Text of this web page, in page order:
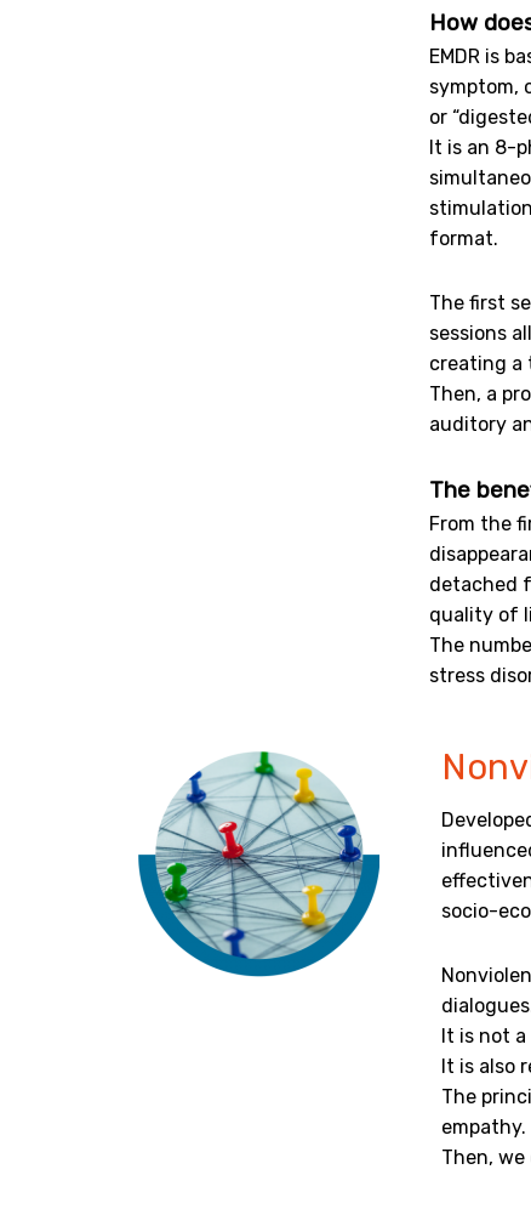
How
EMDR is
symptom,
or
It is an 8-
format.
The first
sessions
creating a
Then, a
auditory
The
From the
detached
quality of
The
stress
socio-
It is not
It is also
The
empathy.
Then,